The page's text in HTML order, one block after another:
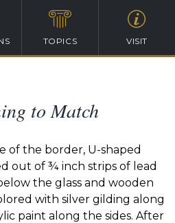
TOPICS VISIT
to Match
of the border, U-shaped
out of ¾ inch strips of lead
the glass and wooden
with silver gilding along
paint along the sides. After